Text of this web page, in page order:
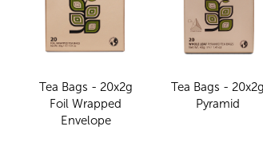
Tea Bags - 20x2g
Foil Wrapped
Envelope
Tea Bags - 20x2g
Pyramid